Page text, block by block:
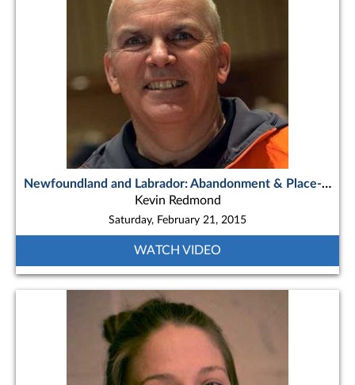
Newfoundland and Labrador: Abandonment & Place-based Journeys
Kevin Redmond
Saturday, February 21, 2015
WATCH VIDEO